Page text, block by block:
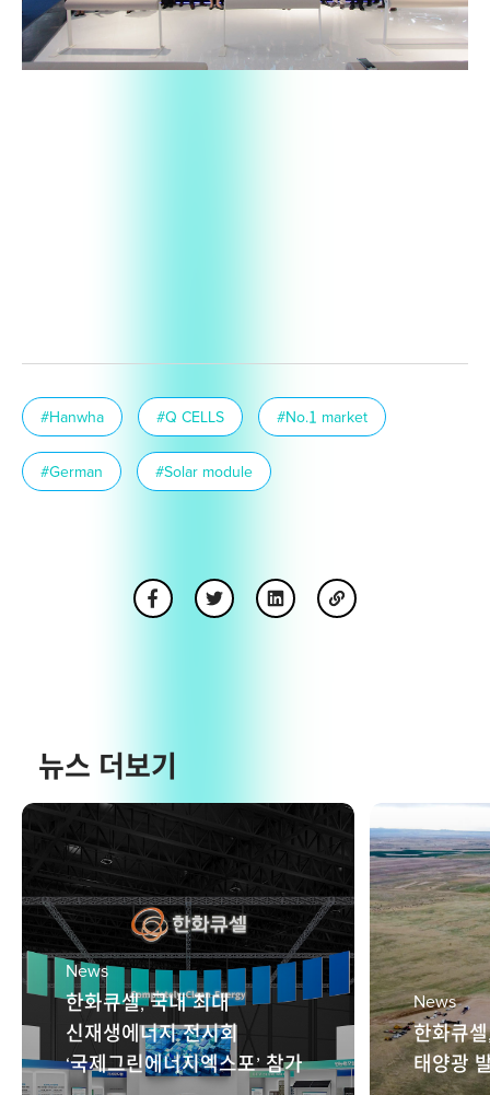
#Hanwha #Q CELLS #No.1 market
#German #Solar module
뉴스 더보기
News
한화큐셀, 국내 최대
신재생에너지 전시회
‘국제그린에너지엑스포’ 참가
News
한화큐
태양광